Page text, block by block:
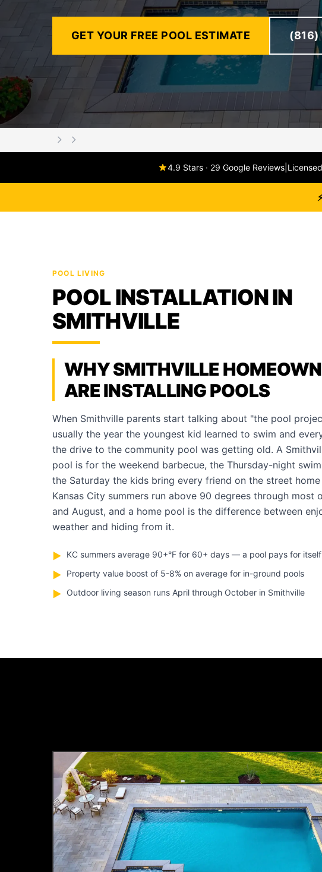
GET YOUR FREE POOL ESTIMATE (816)
4.9 Stars · 29 Google Reviews|
POOL LIVING
POOL INSTALLATION IN
SMITHVILLE
WHY SMITHVILLE
ARE INSTALLING POOLS
When Smithville parents start talking about "the pool
usually the year the youngest kid learned to swim and
the drive to the community pool was getting old. A
pool is for the weekend barbecue, the Thursday-night
the Saturday the kids bring every friend on the street
Kansas City summers run above 90 degrees through most
and August, and a home pool is the difference between
weather and hiding from it.
▶ KC summers average 90+°F for 60+ days — a pool pays for
▶ Property value boost of 5-8% on average for in-ground pools
▶ Outdoor living season runs April through October in Smithville